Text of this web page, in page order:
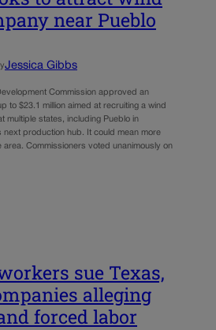
near Pueblo
Jessica Gibbs
Commission approved an
to $23.1 million aimed at recruiting a wind
multiple states, including Pueblo in
next production hub. It could mean more
area. Commissioners voted unanimously on
sue Texas,
alleging
forced labor